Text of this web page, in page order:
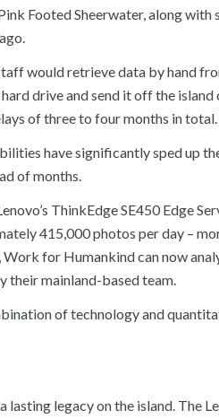
Footed Sheerwater, along
would retrieve data by hand
drive and send it off the
of three to four months in total.
have significantly sped up
of months.
ThinkEdge SE450 Edge
415,000 photos per day –
for Humankind can now
their mainland-based team.
of technology and
legacy on the island. The